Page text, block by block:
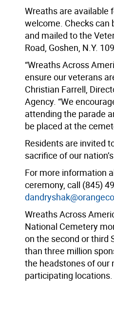
Wreaths are available
welcome. Checks can
and mailed to the
Road, Goshen, N.Y.
“Wreaths Across
ensure our veterans
Christian Farrell,
Agency. “We
attending the parade
be placed at the
Residents are invited
sacrifice of our
For more information
ceremony, call (845)
Wreaths Across
National Cemetery
on the second or third
than three million
the headstones of our
participating locations.